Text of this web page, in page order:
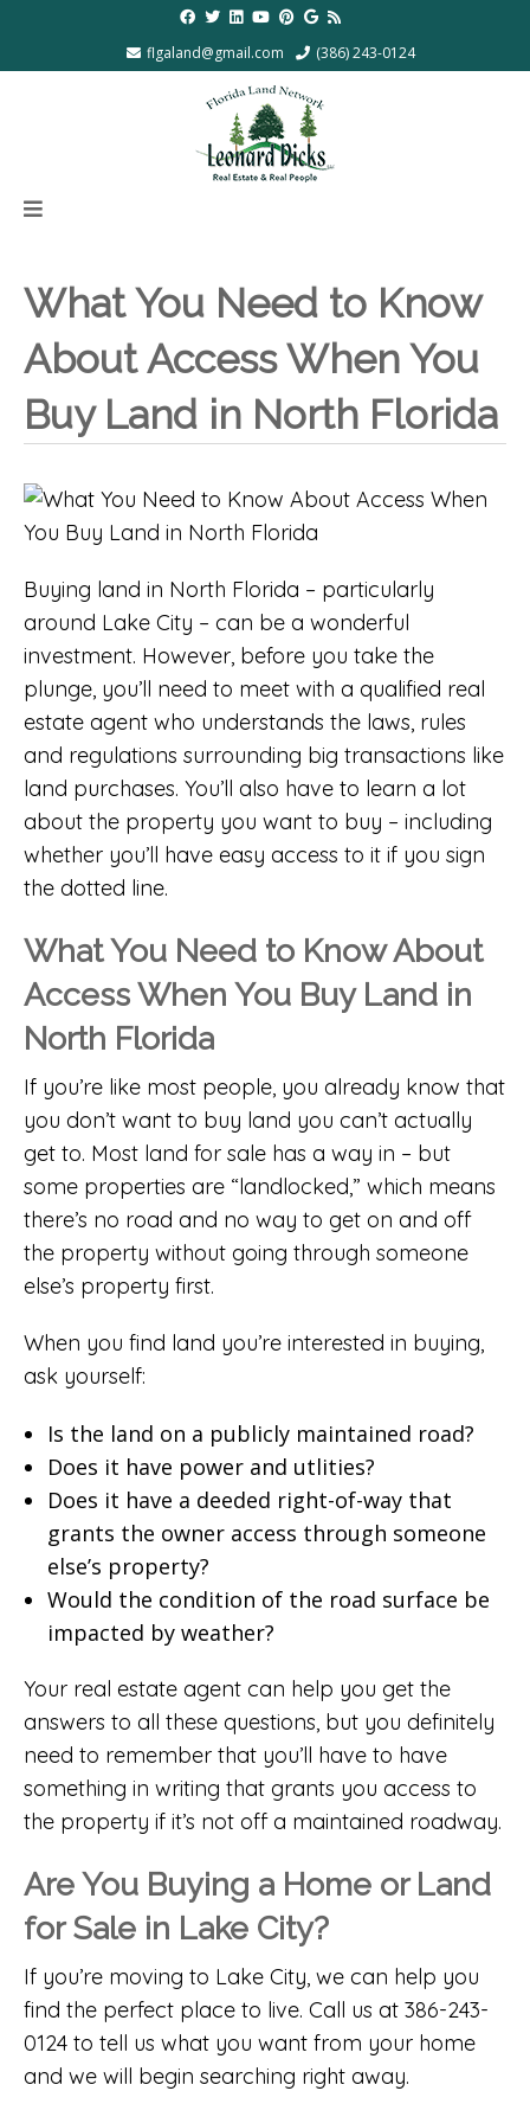
flgaland@gmail.com (386) 243-0124
What You Need to Know
About Access When You
Buy Land in North Florida
Buying land in North Florida – particularly
around Lake City – can be a wonderful
investment. However, before you take the
plunge, you’ll need to meet with a qualified real
estate agent who understands the laws, rules
and regulations surrounding big transactions like
land purchases. You’ll also have to learn a lot
about the property you want to buy – including
whether you’ll have easy access to it if you sign
the dotted line.
What You Need to Know About
Access When You Buy Land in
North Florida
If you’re like most people, you already know that
you don’t want to buy land you can’t actually
get to. Most land for sale has a way in – but
some properties are “landlocked,” which means
there’s no road and no way to get on and off
the property without going through someone
else’s property first.
When you find land you’re interested in buying,
ask yourself:
Is the land on a publicly maintained road?
Does it have power and utlities?
Does it have a deeded right-of-way that
grants the owner access through someone
else’s property?
Would the condition of the road surface be
impacted by weather?
Your real estate agent can help you get the
answers to all these questions, but you definitely
need to remember that you’ll have to have
something in writing that grants you access to
the property if it’s not off a maintained roadway.
Are You Buying a Home or Land
for Sale in Lake City?
If you’re moving to Lake City, we can help you
find the perfect place to live. Call us at 386-243-
0124 to tell us what you want from your home
and we will begin searching right away.